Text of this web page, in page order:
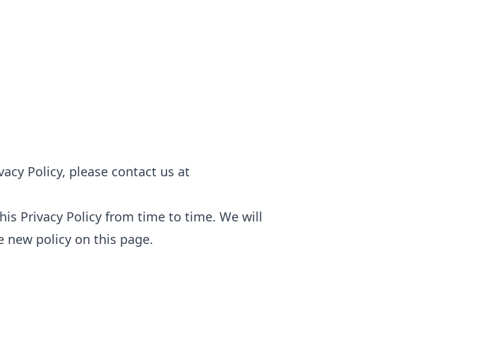
Policy, please contact us at
Privacy Policy from time to time. We will
new policy on this page.